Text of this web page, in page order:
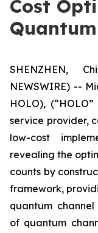
Cost
SHENZHEN,
NEWSWIRE) --
HOLO),
service provider,
low-cost
revealing the
counts by
framework,
quantum
of quantum